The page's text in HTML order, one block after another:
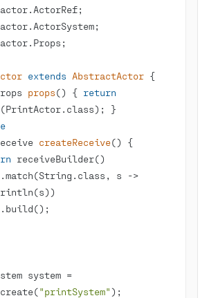
extends AbstractActor
props() { return
createReceive()
system =
"printSystem"